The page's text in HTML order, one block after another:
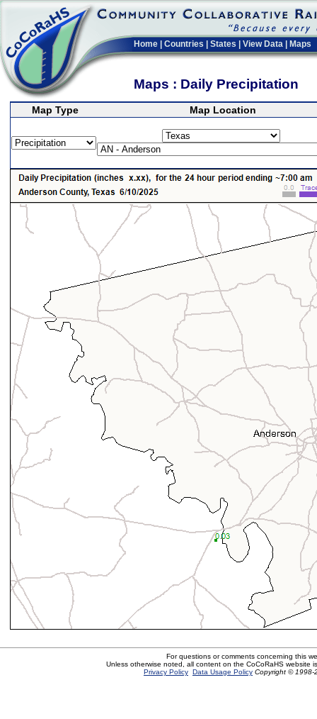
Home Countries States View Data Maps
Maps : Daily Precipitation
Map Type Map Location
For questions or comments concerning this
Unless otherwise noted, all content on the CoCoRaHS website
Privacy Policy Data Usage Policy Copyright © 1998-